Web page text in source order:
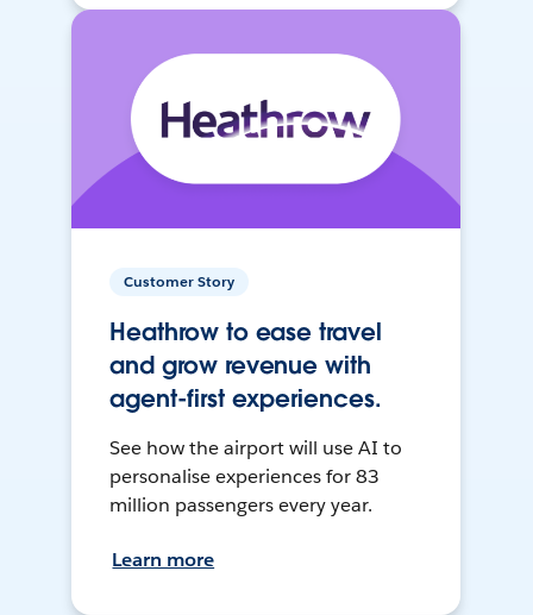
Customer Story
Heathrow to ease travel
and grow revenue with
agent-first experiences.
See how the airport will use AI to
personalise experiences for 83
million passengers every year.
Learn more